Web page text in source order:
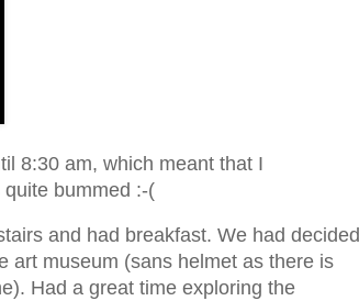
8:30 am, which meant that I
bummed :-(
and had breakfast. We had decided
art museum (sans helmet as there is
Had a great time exploring the